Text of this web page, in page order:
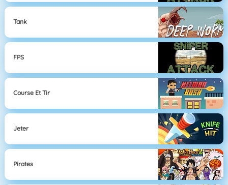
Tank
FPS
Course Et Tir
Jeter
Pirates